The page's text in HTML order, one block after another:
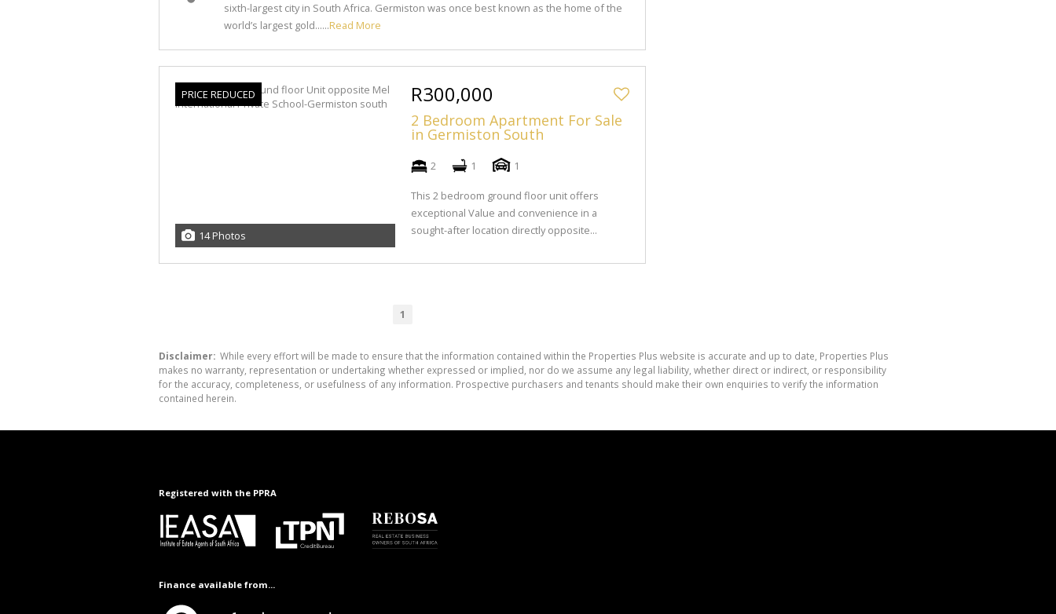
sixth-largest city in South Africa. Germiston was once best known as the home of the
world’s largest gold......Read More
PRICE REDUCED
14 Photos
R300,000
2 Bedroom Apartment For Sale
in Germiston South
2 1 1
This 2 bedroom ground floor unit offers
exceptional Value and convenience in a
sought-after location directly opposite...
1
Disclaimer: While every effort will be made to ensure that the information contained within the Properties Plus website is accurate and up to date, Properties Plus
makes no warranty, representation or undertaking whether expressed or implied, nor do we assume any legal liability, whether direct or indirect, or responsibility
for the accuracy, completeness, or usefulness of any information. Prospective purchasers and tenants should make their own enquiries to verify the information
contained herein.
Registered with the PPRA
Finance available from...